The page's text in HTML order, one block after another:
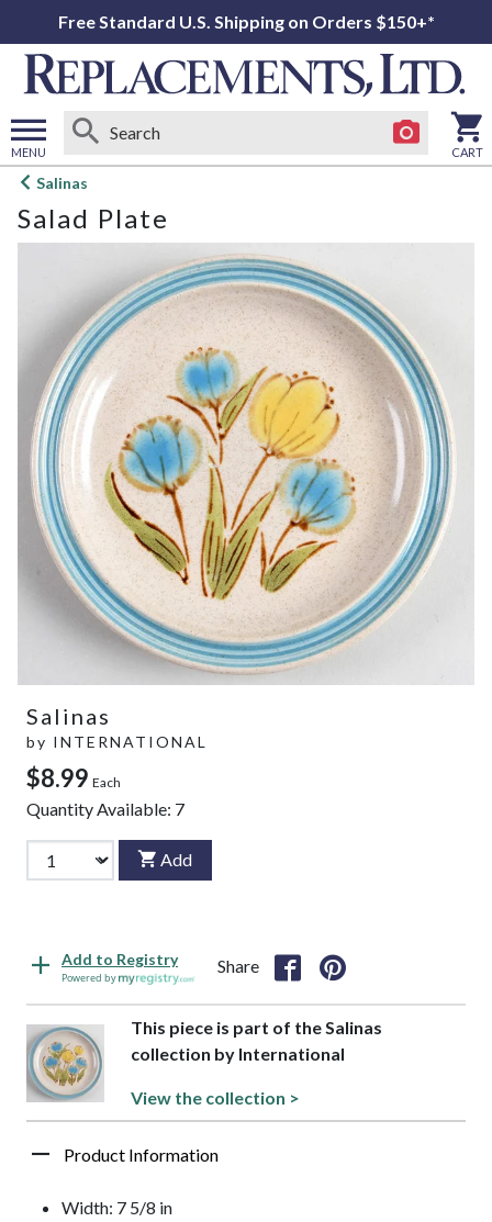
Free Standard U.S. Shipping on Orders $150+*
MENU
Open
menu
CART
Salinas
Salad Plate
Salinas
by INTERNATIONAL
$8.99 Each
Quantity Available: 7
Add
Add to Registry
Powered by
Share
This piece is part of the Salinas
collection by International
View the collection >
Product Information
Width: 7 5/8 in